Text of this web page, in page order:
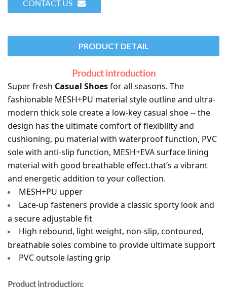
CONTACT US
PRODUCT DETAIL
Product introduction
Super fresh Casual Shoes for all seasons. The
fashionable MESH+PU material style outline and ultra-
modern thick sole create a low-key casual shoe -- the
design has the ultimate comfort of flexibility and
cushioning, pu material with waterproof function, PVC
sole with anti-slip function, MESH+EVA surface lining
material with good breathable effect.that’s a vibrant
and energetic addition to your collection.
MESH+PU upper
Lace-up fasteners provide a classic sporty look and
a secure adjustable fit
High rebound, light weight, non-slip, contoured,
breathable soles combine to provide ultimate support
PVC outsole lasting grip
Product introduction: